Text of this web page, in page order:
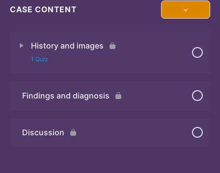
CASE CONTENT
History and images
1 Quiz
Quiz
Findings and diagnosis
Discussion